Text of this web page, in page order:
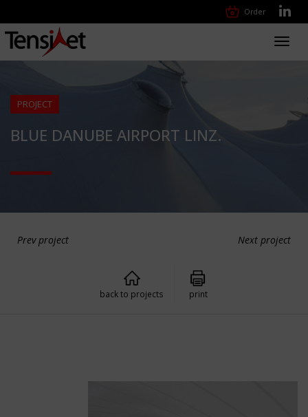
Order
PROJECT
BLUE DANUBE AIRPORT LINZ.
Prev project Next project
back to projects print